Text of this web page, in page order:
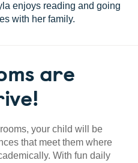
enjoys reading and going
with her family.
are
your child will be
that meet them where
With fun daily